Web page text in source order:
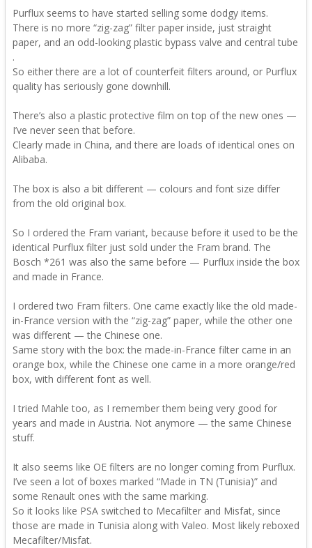
Purflux seems to have started selling some dodgy items.
There is no more “zig-zag” filter paper inside, just straight
paper, and an odd-looking plastic bypass valve and central tube
.
So either there are a lot of counterfeit filters around, or Purflux
quality has seriously gone downhill.
There’s also a plastic protective film on top of the new ones —
I’ve never seen that before.
Clearly made in China, and there are loads of identical ones on
Alibaba.
The box is also a bit different — colours and font size differ
from the old original box.
So I ordered the Fram variant, because before it used to be the
identical Purflux filter just sold under the Fram brand. The
Bosch *261 was also the same before — Purflux inside the box
and made in France.
I ordered two Fram filters. One came exactly like the old made-
in-France version with the “zig-zag” paper, while the other one
was different — the Chinese one.
Same story with the box: the made-in-France filter came in an
orange box, while the Chinese one came in a more orange/red
box, with different font as well.
I tried Mahle too, as I remember them being very good for
years and made in Austria. Not anymore — the same Chinese
stuff.
It also seems like OE filters are no longer coming from Purflux.
I’ve seen a lot of boxes marked “Made in TN (Tunisia)” and
some Renault ones with the same marking.
So it looks like PSA switched to Mecafilter and Misfat, since
those are made in Tunisia along with Valeo. Most likely reboxed
Mecafilter/Misfat.